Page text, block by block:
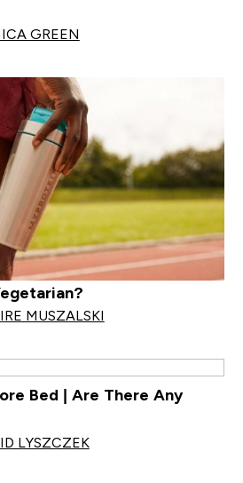
GREEN
MUSZALSKI
Bed | Are There Any
LYSZCZEK